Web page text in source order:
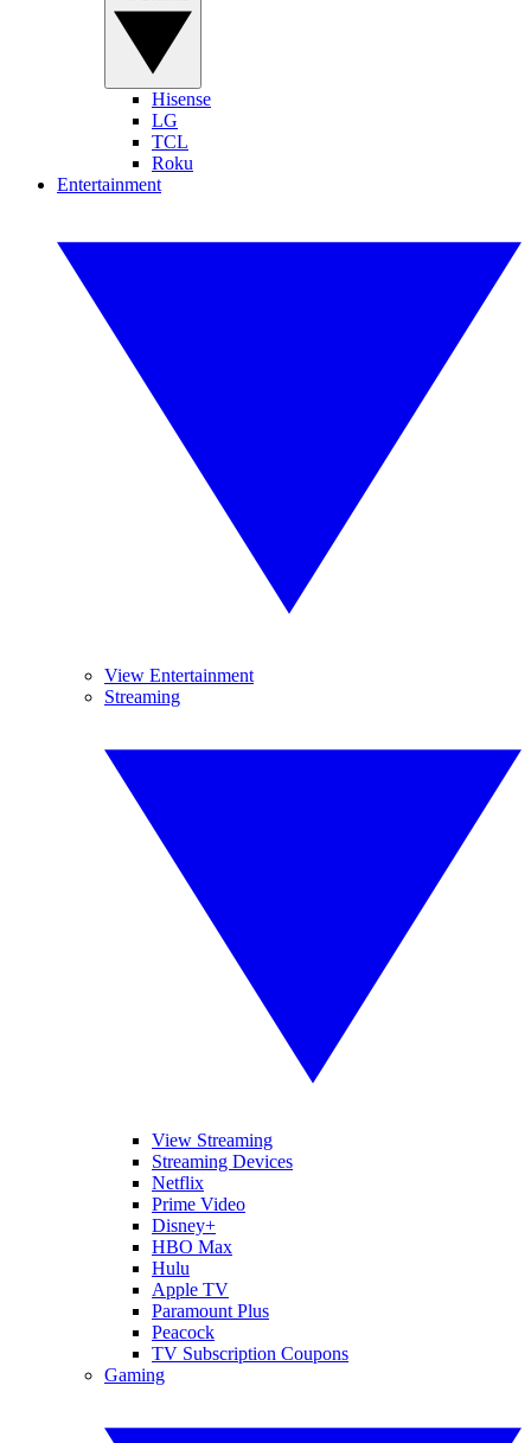
Hisense
LG
TCL
Roku
Entertainment
View Entertainment
Streaming
View Streaming
Streaming Devices
Netflix
Prime Video
Disney+
HBO Max
Hulu
Apple TV
Paramount Plus
Peacock
TV Subscription Coupons
Gaming